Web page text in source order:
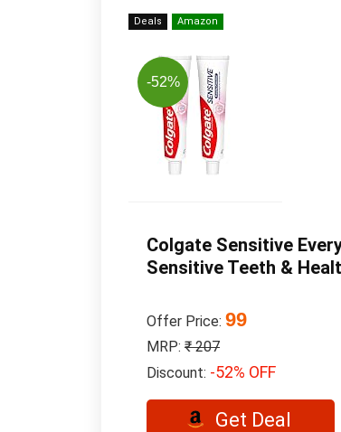
Deals Amazon
-52%
Colgate Sensitive
Sensitive Teeth &
Offer Price: 99
MRP: ₹ 207
Discount: -52% OFF
Get Deal